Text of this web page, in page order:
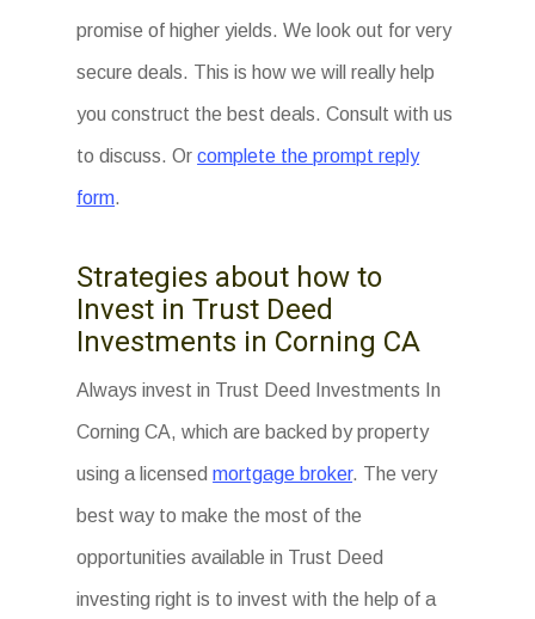
promise of higher yields. We look out for very
secure deals. This is how we will really help
you construct the best deals. Consult with us
to discuss. Orcomplete the prompt reply
form.
Strategies about how to
Invest in Trust Deed
Investments in Corning CA
Always invest in Trust Deed Investments In
Corning CA, which are backed by property
using a licensedmortgage broker. The very
best way to make the most of the
opportunities available in Trust Deed
investing right is to invest with the help of a